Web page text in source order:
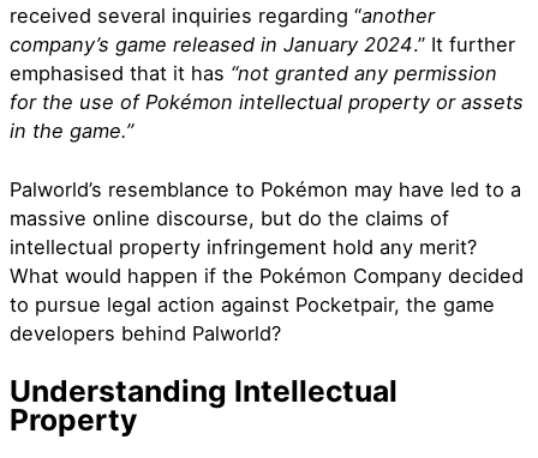
received several inquiries regarding “another
company’s game released in January 2024.” It further
emphasised that it has “not granted any permission
for the use of Pokémon intellectual property or assets
in the game.”
Palworld’s resemblance to Pokémon may have led to a
massive online discourse, but do the claims of
intellectual property infringement hold any merit?
What would happen if the Pokémon Company decided
to pursue legal action against Pocketpair, the game
developers behind Palworld?
Understanding Intellectual
Property